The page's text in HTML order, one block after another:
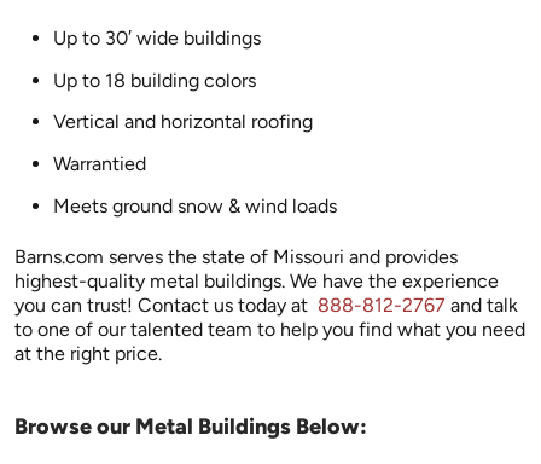
Up to 30′ wide buildings
Up to 18 building colors
Vertical and horizontal roofing
Warrantied
Meets ground snow & wind loads
Barns.com serves the state of Missouri and provides
highest-quality metal buildings. We have the experience
you can trust! Contact us today at 888-812-2767 and talk
to one of our talented team to help you find what you need
at the right price.
Browse our Metal Buildings Below: